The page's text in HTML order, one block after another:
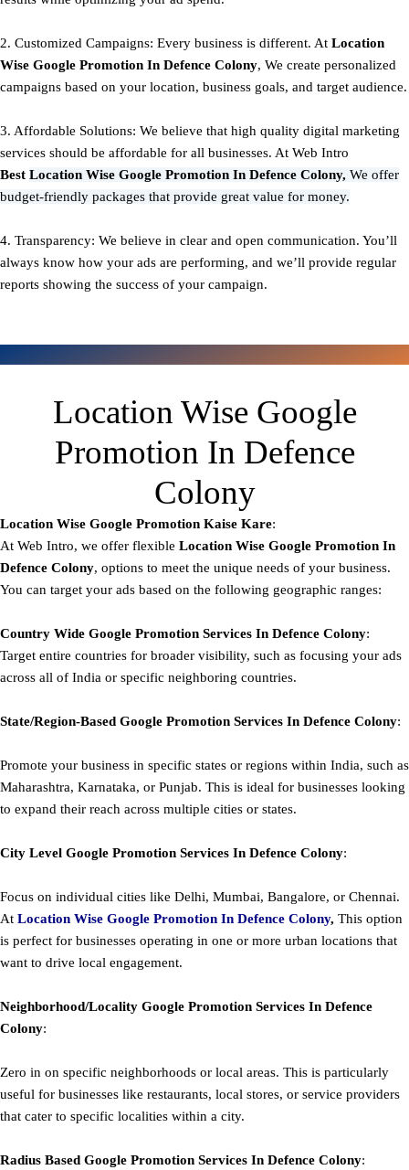
2. Customized Campaigns: Every business is different. At Location
Wise Google Promotion In Defence Colony, We create personalized
campaigns based on your location, business goals, and target audience.
3. Affordable Solutions: We believe that high quality digital marketing
services should be affordable for all businesses. At Web Intro
Best Location Wise Google Promotion In Defence Colony, We offer
budget-friendly packages that provide great value for money.
4. Transparency: We believe in clear and open communication. You’ll
always know how your ads are performing, and we’ll provide regular
reports showing the success of your campaign.
Location Wise Google
Promotion In Defence
Colony
Location Wise Google Promotion Kaise Kare:
At Web Intro, we offer flexible Location Wise Google Promotion In
Defence Colony, options to meet the unique needs of your business.
You can target your ads based on the following geographic ranges:
Country Wide Google Promotion Services In Defence Colony:
Target entire countries for broader visibility, such as focusing your ads
across all of India or specific neighboring countries.
State/Region-Based Google Promotion Services In Defence Colony:
Promote your business in specific states or regions within India, such as
Maharashtra, Karnataka, or Punjab. This is ideal for businesses looking
to expand their reach across multiple cities or states.
City Level Google Promotion Services In Defence Colony:
Focus on individual cities like Delhi, Mumbai, Bangalore, or Chennai.
At Location Wise Google Promotion In Defence Colony, This option
is perfect for businesses operating in one or more urban locations that
want to drive local engagement.
Neighborhood/Locality Google Promotion Services In Defence
Colony:
Zero in on specific neighborhoods or local areas. This is particularly
useful for businesses like restaurants, local stores, or service providers
that cater to specific localities within a city.
Radius Based Google Promotion Services In Defence Colony: